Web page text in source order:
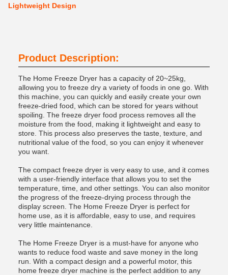
Lightweight Design
Product Description:
The Home Freeze Dryer has a capacity of 20~25kg,
allowing you to freeze dry a variety of foods in one go. With
this machine, you can quickly and easily create your own
freeze-dried food, which can be stored for years without
spoiling. The freeze dryer food process removes all the
moisture from the food, making it lightweight and easy to
store. This process also preserves the taste, texture, and
nutritional value of the food, so you can enjoy it whenever
you want.
The compact freeze dryer is very easy to use, and it comes
with a user-friendly interface that allows you to set the
temperature, time, and other settings. You can also monitor
the progress of the freeze-drying process through the
display screen. The Home Freeze Dryer is perfect for
home use, as it is affordable, easy to use, and requires
very little maintenance.
The Home Freeze Dryer is a must-have for anyone who
wants to reduce food waste and save money in the long
run. With a compact design and a powerful motor, this
home freeze dryer machine is the perfect addition to any